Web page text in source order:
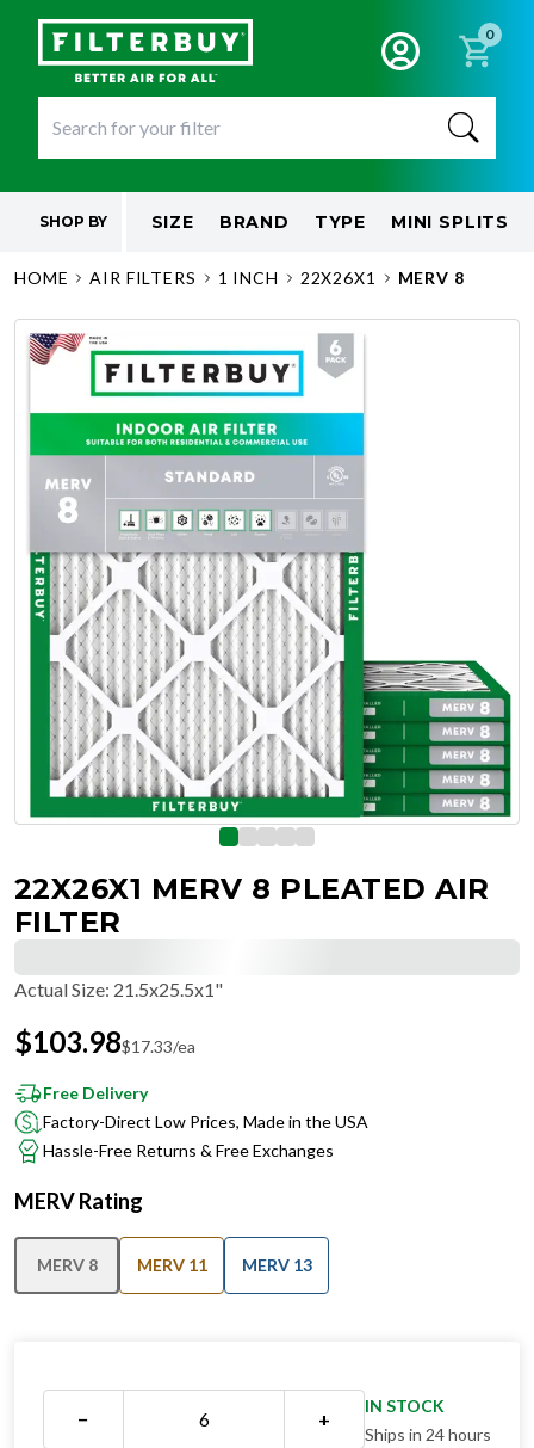
0
SHOP BY SIZE BRAND TYPE MINI SPLITS
HOME AIR FILTERS 1 INCH 22X26X1 MERV 8
22X26X1 MERV 8 PLEATED AIR
FILTER
Actual Size: 21.5x25.5x1"
$103.98$17.33/ea
Free Delivery
Factory-Direct Low Prices, Made in the USA
Hassle-Free Returns & Free Exchanges
MERV Rating
MERV 8 MERV 11 MERV 13
− +
IN STOCK
Ships in 24 hours